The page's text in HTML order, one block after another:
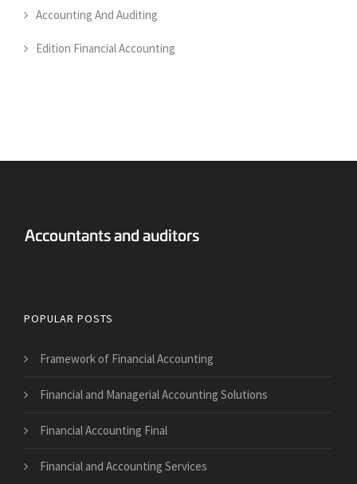
Accounting And Auditing
Edition Financial Accounting
POPULAR POSTS
Framework of Financial Accounting
Financial and Managerial Accounting Solutions
Financial Accounting Final
Financial and Accounting Services